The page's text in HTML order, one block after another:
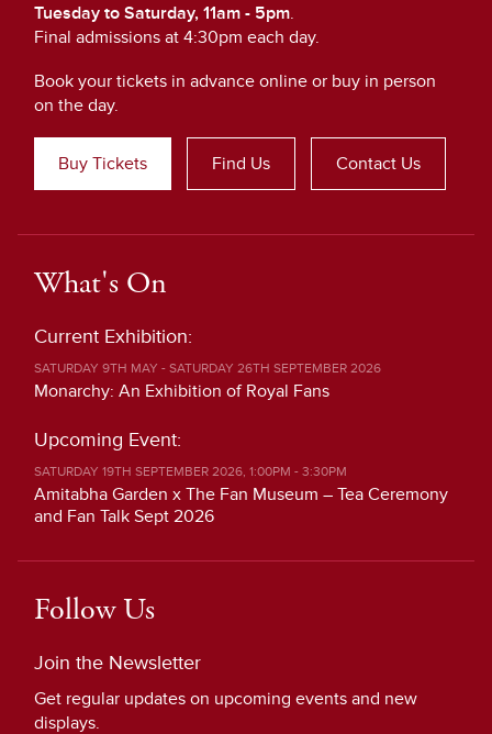
Tuesday to Saturday, 11am - 5pm.
Final admissions at 4:30pm each day.
Book your tickets in advance online or buy in person
on the day.
Buy Tickets Find Us Contact Us
What's On
Current Exhibition:
SATURDAY 9TH MAY - SATURDAY 26TH SEPTEMBER 2026
Monarchy: An Exhibition of Royal Fans
Upcoming Event:
SATURDAY 19TH SEPTEMBER 2026, 1:00PM - 3:30PM
Amitabha Garden x The Fan Museum – Tea Ceremony
and Fan Talk Sept 2026
Follow Us
Join the Newsletter
Get regular updates on upcoming events and new
displays.